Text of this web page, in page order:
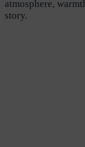
atmosphere,
story.